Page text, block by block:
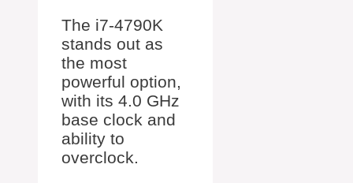
The i7-4790K
stands out as
the most
powerful option,
with its 4.0 GHz
base clock and
ability to
overclock.